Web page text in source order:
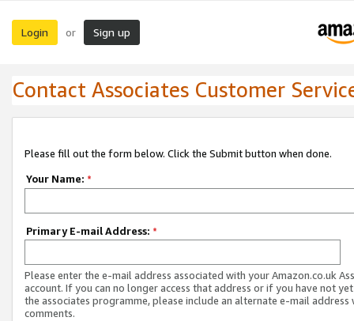
Login or Sign up
Contact Associates Customer
Please fill out the form below. Click the Submit button when done.
Your Name: *
Primary E-mail Address: *
Please enter the e-mail address associated with your Amazon.co.uk
account. If you can no longer access that address or if you have not
the associates programme, please include an alternate e-mail address
comments.